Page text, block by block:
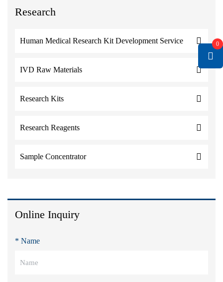
Research
Human Medical Research Kit Development Service
IVD Raw Materials
Research Kits
Research Reagents
Sample Concentrator
Online Inquiry
* Name
0